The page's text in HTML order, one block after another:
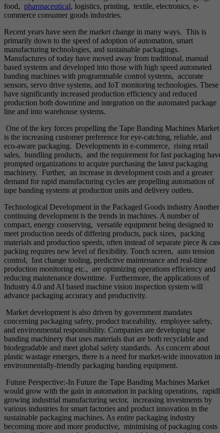
food, pharmaceutical, logistics, printing, textile, electronics, e-
commerce consumer goods industries.
Recent years have seen the market change in many ways. This is
primarily down to the speed of adoption of automation, smart
manufacturing technologies, and sustainable packagings.
Manufactures of today have moved away from traditional, manual
based systems and developed into those with high speed automated
banding machines with programmable control systems, accurate
sensors, servo drive systems, and IoT monitoring technologies. These
have significantly increased production efficiency and reduced
production both downtime and integration on the automated package
line and into warehouse systems.
One of the key forces propelling the Tape Banding Machines Market
is the increasing customer preference for eye-catching, reliable, and
eco-aware packaging. Developments in e-commerce, rising retail
sales, bundling products, and the requirement for fast packaging
prompted organizations to acquire purchasing the latest packaging
machinery. Further, an increase in development costs and a greater
demand for rapid manufacturing cycles are propelling automation of
tape banding systems at production units and delivery outlets.
Technological Development in the Packaged Goods industry Another
continuing development is the trends in machines. A number of
compact, energy conserving, versatile equipment being designed to
meet production needs of differing products, pack sizes, packing
materials and production speeds, often instead of separate piece &
packing requires new level of flexibility. Touch screen, auto tension
control, fast change tooling, predictive maintenance and real-time
production monitoring etc., are optimizing operations efficiency and
reducing maintenance downtime. Furthermore, the applications of
Industry 4.0 and AI based machine vision inspection system will
advance packaging accuracy and productivity.
Market development is also driven by government mandates
concerning packaging safety, product traceability, employee safety,
and environmental responsibility. Companies are developing tape
banding machinery that uses materials that are both recyclable and
biodegradable and meet global safety standards. As concern about
plastic wastage emerges, there is a need for market-wide innovation in
environmentally-friendly packaging banding equipment.
Future Perspective:-In Future the Tape Banding Machines Market
would grow with the gain in automation in packing operations,
growing industrial manufacturing sector, increasing investments by
various industries for smart factories and product innovation in the
sustainable packaging machines. As entire packaging industry
becoming more and more productive, minimising of packaging costs